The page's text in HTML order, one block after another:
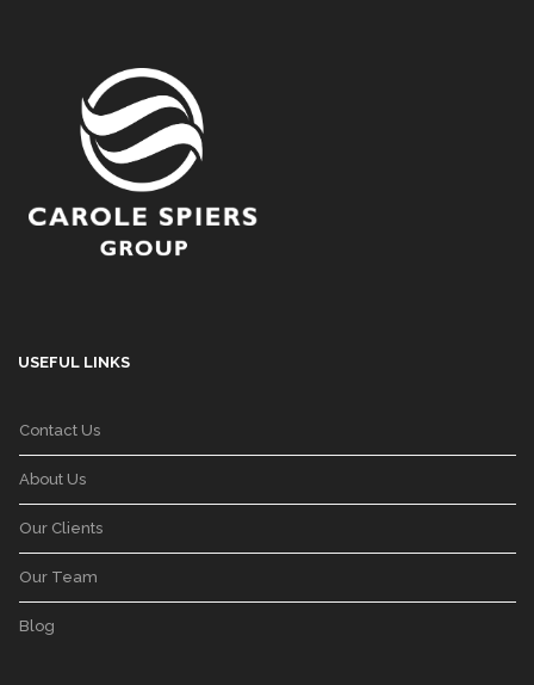
USEFUL LINKS
Contact Us
About Us
Our Clients
Our Team
Blog